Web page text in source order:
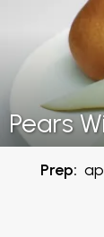
Pears
Prep: